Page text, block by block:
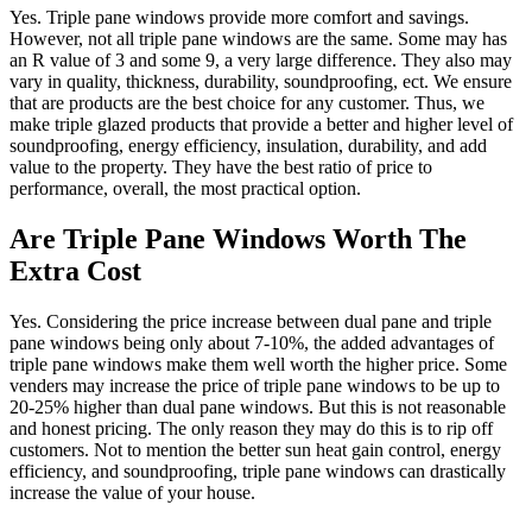
Yes. Triple pane windows provide more comfort and savings.
However, not all triple pane windows are the same. Some may has
an R value of 3 and some 9, a very large difference. They also may
vary in quality, thickness, durability, soundproofing, ect. We ensure
that are products are the best choice for any customer. Thus, we
make triple glazed products that provide a better and higher level of
soundproofing, energy efficiency, insulation, durability, and add
value to the property. They have the best ratio of price to
performance, overall, the most practical option.
Are Triple Pane Windows Worth The
Extra Cost
Yes. Considering the price increase between dual pane and triple
pane windows being only about 7-10%, the added advantages of
triple pane windows make them well worth the higher price. Some
venders may increase the price of triple pane windows to be up to
20-25% higher than dual pane windows. But this is not reasonable
and honest pricing. The only reason they may do this is to rip off
customers. Not to mention the better sun heat gain control, energy
efficiency, and soundproofing, triple pane windows can drastically
increase the value of your house.